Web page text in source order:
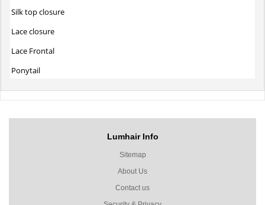
Silk top closure
Lace closure
Lace Frontal
Ponytail
Lumhair Info
Sitemap
About Us
Contact us